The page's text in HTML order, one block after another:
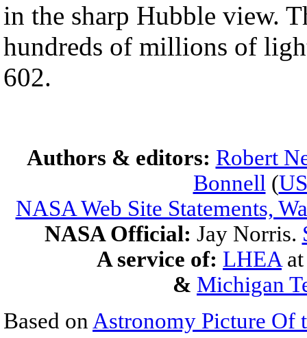
in the sharp Hubble view.
hundreds of millions of
602.
Authors & editors: Robert
Bonnell (
NASA Web Site Statements,
NASA Official: Jay Norris.
A service of: LHEA
& Michigan
Based on Astronomy Picture Of